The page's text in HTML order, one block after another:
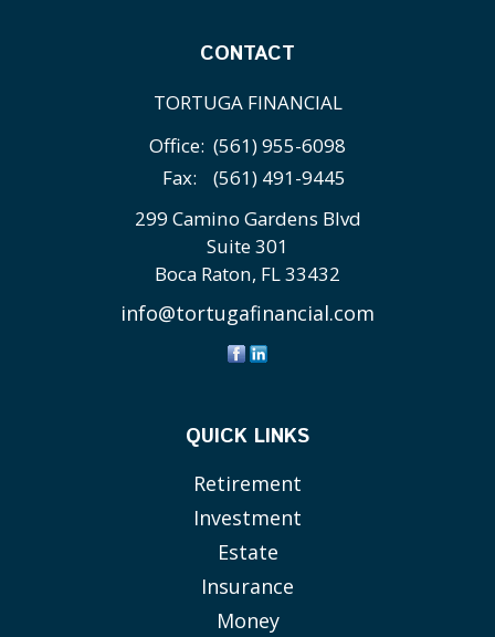
CONTACT
TORTUGA FINANCIAL
Office: (561) 955-6098
Fax:
(561) 491-9445
299 Camino Gardens Blvd
Suite 301
Boca Raton, FL33432
info@tortugafinancial.com
QUICK LINKS
Retirement
Investment
Estate
Insurance
Money